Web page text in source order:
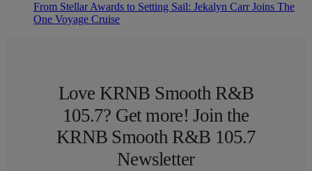
From Stellar Awards to Setting Sail: Jekalyn Carr Joins The
One Voyage Cruise
Love KRNB Smooth R&B
105.7? Get more! Join the
KRNB Smooth R&B 105.7
Newsletter